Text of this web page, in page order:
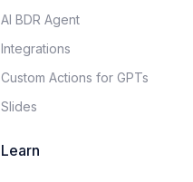
AI BDR Agent
Integrations
Custom Actions for GPTs
Slides
Learn